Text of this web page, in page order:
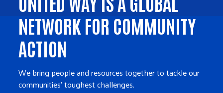
NETWORK FOR COMMUNITY
ACTION
We bring people and resources together to tackle our
communities' toughest challenges.